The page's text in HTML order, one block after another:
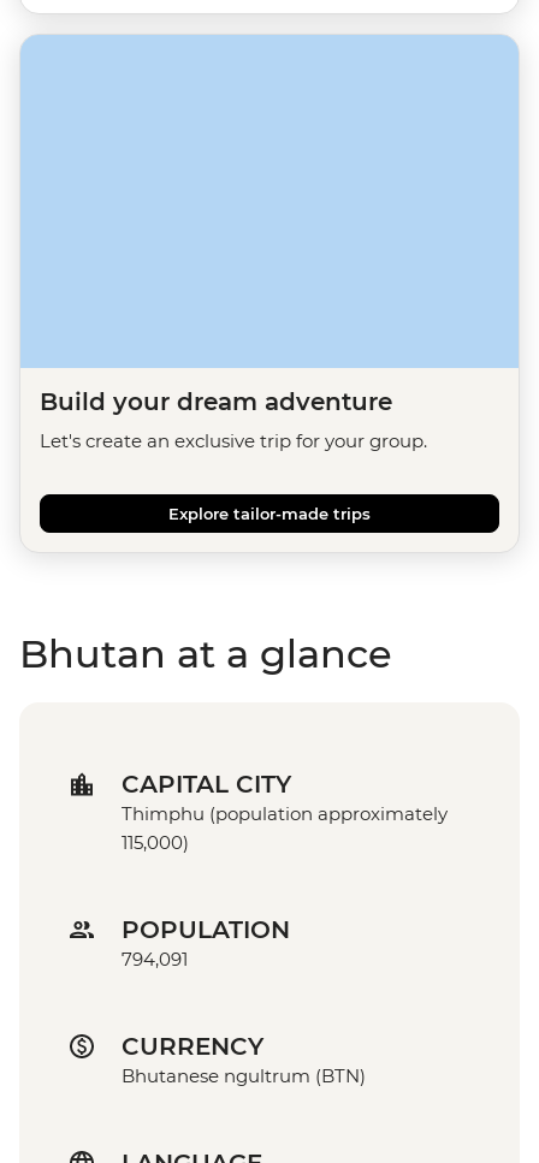
Build your dream adventure
Let's create an exclusive trip for your group.
Explore tailor-made trips
Bhutan at a glance
CAPITAL CITY
Thimphu (population approximately
115,000)
POPULATION
794,091
CURRENCY
Bhutanese ngultrum (BTN)